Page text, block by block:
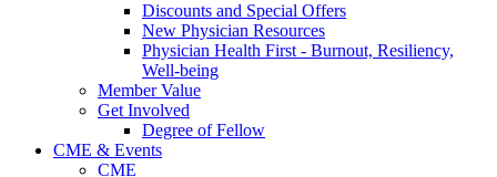
Discounts and Special Offers
New Physician Resources
Physician Health First - Burnout, Resiliency,
Well-being
Member Value
Get Involved
Degree of Fellow
CME & Events
CME